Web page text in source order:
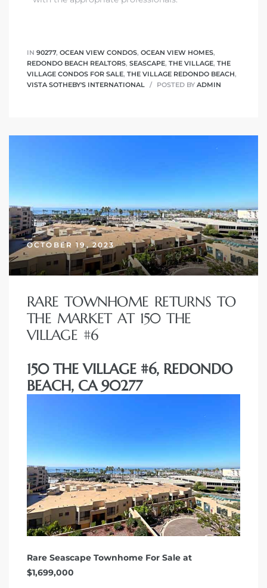
IN 90277, OCEAN VIEW CONDOS, OCEAN VIEW HOMES,
REDONDO BEACH REALTORS, SEASCAPE, THE VILLAGE, THE
VILLAGE CONDOS FOR SALE, THE VILLAGE REDONDO BEACH,
VISTA SOTHEBY'S INTERNATIONAL
POSTED BY ADMIN
OCTOBER 19, 2023
RARE TOWNHOME RETURNS TO
THE MARKET AT 150 THE
VILLAGE #6
150 THE VILLAGE #6, REDONDO
BEACH, CA 90277
Rare Seascape Townhome For Sale at
$1,699,000